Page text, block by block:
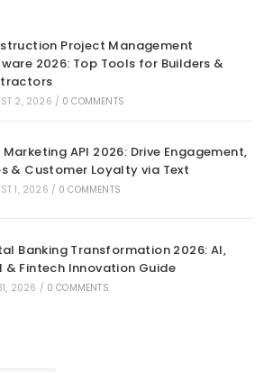
Project Management
2026: Top Tools for Builders &
2, 2026 / 0 COMMENTS
Marketing API 2026: Drive Engagement,
& Customer Loyalty via Text
1, 2026 / 0 COMMENTS
Banking Transformation 2026: AI,
& Fintech Innovation Guide
2026 / 0 COMMENTS